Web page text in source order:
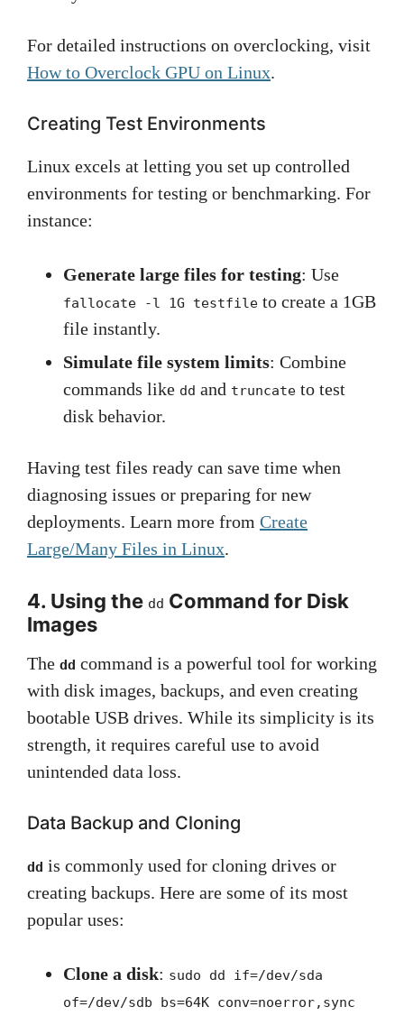
For detailed instructions on overclocking, visit
How to Overclock GPU on Linux.
Creating Test Environments
Linux excels at letting you set up controlled
environments for testing or benchmarking. For
instance:
Generate large files for testing: Use
fallocate -l 1G testfile to create a 1GB
file instantly.
Simulate file system limits: Combine
commands like dd and truncate to test
disk behavior.
Having test files ready can save time when
diagnosing issues or preparing for new
deployments. Learn more from Create
Large/Many Files in Linux.
4. Using the dd Command for Disk
Images
The dd command is a powerful tool for working
with disk images, backups, and even creating
bootable USB drives. While its simplicity is its
strength, it requires careful use to avoid
unintended data loss.
Data Backup and Cloning
dd is commonly used for cloning drives or
creating backups. Here are some of its most
popular uses:
Clone a disk: sudo dd if=/dev/sda
of=/dev/sdb bs=64K conv=noerror,sync